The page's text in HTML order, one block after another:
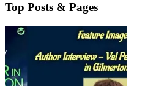
Top Posts & Pages